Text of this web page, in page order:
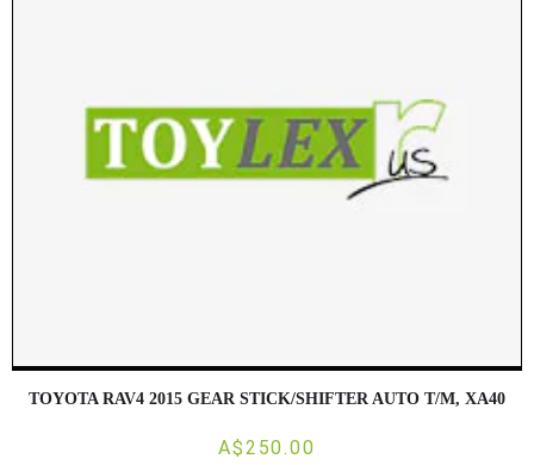
TOYOTA RAV4 2015 GEAR STICK/SHIFTER AUTO T/M, XA40
A$250.00